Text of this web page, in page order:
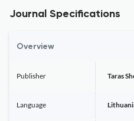
Journal Specifications
Overview
Publisher Taras
Language